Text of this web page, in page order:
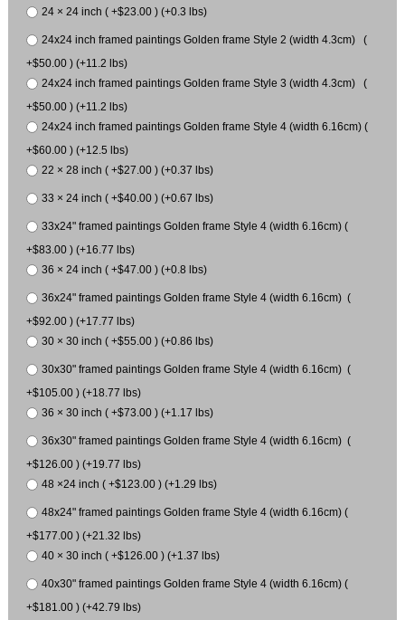
24 × 24 inch ( +$23.00 ) (+0.3 lbs)
24x24 inch framed paintings Golden frame Style 2 (width 4.3cm) (
+$50.00 ) (+11.2 lbs)
24x24 inch framed paintings Golden frame Style 3 (width 4.3cm) (
+$50.00 ) (+11.2 lbs)
24x24 inch framed paintings Golden frame Style 4 (width 6.16cm) (
+$60.00 ) (+12.5 lbs)
22 × 28 inch ( +$27.00 ) (+0.37 lbs)
33 × 24 inch ( +$40.00 ) (+0.67 lbs)
33x24" framed paintings Golden frame Style 4 (width 6.16cm) (
+$83.00 ) (+16.77 lbs)
36 × 24 inch ( +$47.00 ) (+0.8 lbs)
36x24" framed paintings Golden frame Style 4 (width 6.16cm) (
+$92.00 ) (+17.77 lbs)
30 × 30 inch ( +$55.00 ) (+0.86 lbs)
30x30" framed paintings Golden frame Style 4 (width 6.16cm) (
+$105.00 ) (+18.77 lbs)
36 × 30 inch ( +$73.00 ) (+1.17 lbs)
36x30" framed paintings Golden frame Style 4 (width 6.16cm) (
+$126.00 ) (+19.77 lbs)
48 ×24 inch ( +$123.00 ) (+1.29 lbs)
48x24" framed paintings Golden frame Style 4 (width 6.16cm) (
+$177.00 ) (+21.32 lbs)
40 × 30 inch ( +$126.00 ) (+1.37 lbs)
40x30" framed paintings Golden frame Style 4 (width 6.16cm) (
+$181.00 ) (+42.79 lbs)